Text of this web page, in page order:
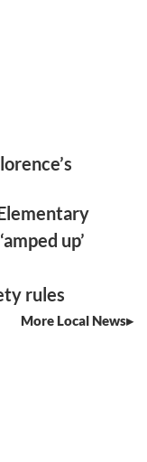
up’
rules
More Local News